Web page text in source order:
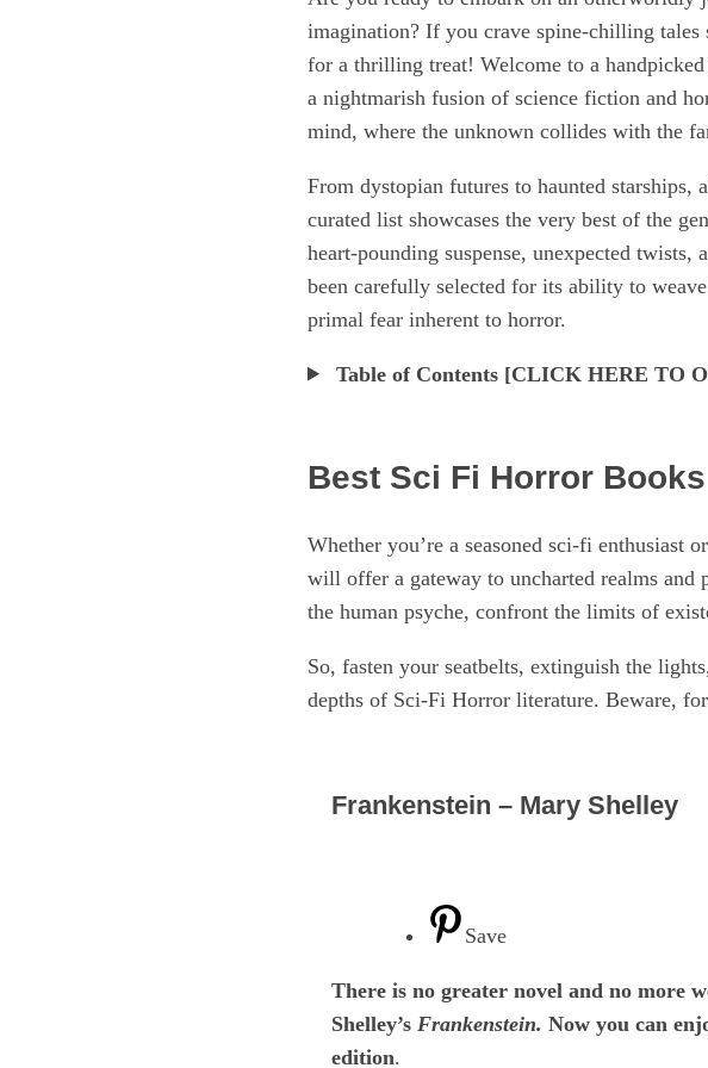
imagination? If you crave spine-chilling tales
for a thrilling treat! Welcome to a
a nightmarish fusion of science fiction and
mind, where the unknown collides with the
From dystopian futures to haunted
curated list showcases the very best of the
heart-pounding suspense, unexpected
been carefully selected for its ability to
primal fear inherent to horror.
Table of Contents [CLICK HERE TO
Best Sci Fi Horror Books
Whether you’re a seasoned sci-fi enthusiast
will offer a gateway to uncharted realms and
the human psyche, confront the limits of
So, fasten your seatbelts, extinguish the
depths of Sci-Fi Horror literature. Beware,
Frankenstein – Mary Shelley
Save
There is no greater novel and no more
Shelley’s Frankenstein. Now you can
edition.